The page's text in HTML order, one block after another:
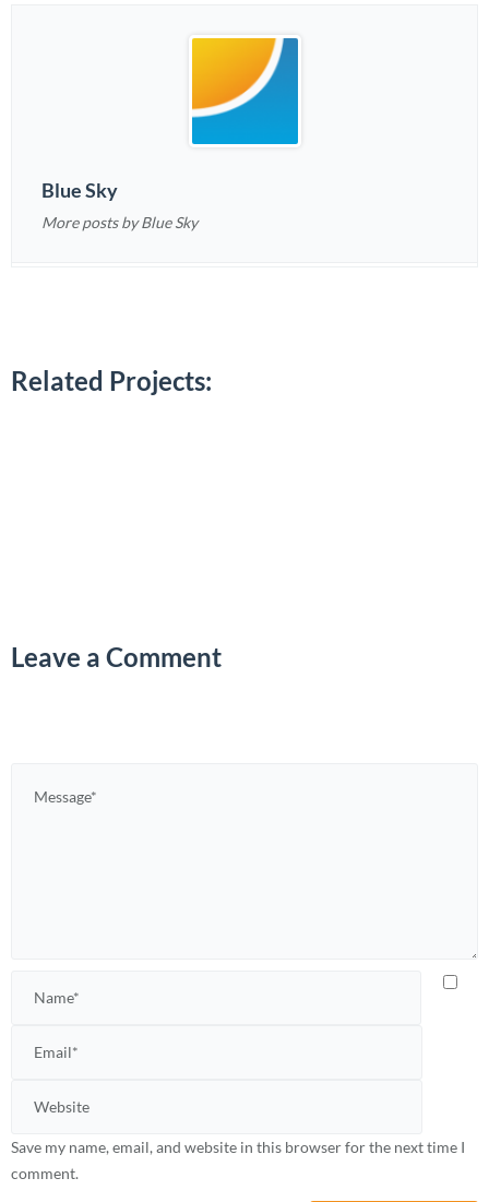
Blue Sky
More posts by Blue Sky
Related Projects:
Leave a Comment
Save my name, email, and website in this browser for the next time I
comment.